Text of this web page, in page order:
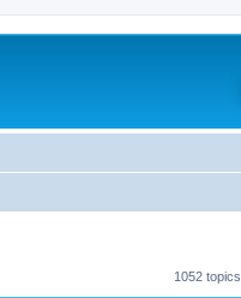
1052 topics